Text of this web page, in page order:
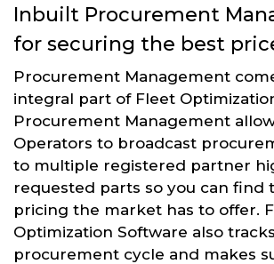
Inbuilt Procurement
for securing the best
Procurement Management
integral part of Fleet
Procurement Management
Operators to broadcast
to multiple registered partner
requested parts so you can find
pricing the market has to offer.
Optimization Software also
procurement cycle and makes